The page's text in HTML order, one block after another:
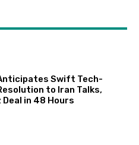
Swift Tech-
to Iran Talks,
Deal in 48 Hours